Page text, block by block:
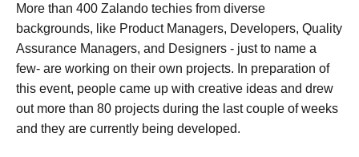
More than 400 Zalando techies from diverse
backgrounds, like Product Managers, Developers, Quality
Assurance Managers, and Designers - just to name a
few- are working on their own projects. In preparation of
this event, people came up with creative ideas and drew
out more than 80 projects during the last couple of weeks
and they are currently being developed.